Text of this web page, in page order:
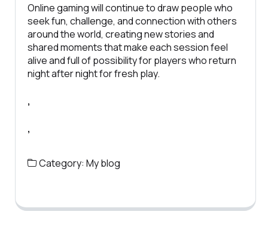
Online gaming will continue to draw people who
seek fun, challenge, and connection with others
around the world, creating new stories and
shared moments that make each session feel
alive and full of possibility for players who return
night after night for fresh play.
,
,
Category: My blog